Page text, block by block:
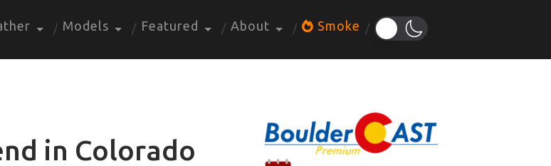
Models Featured About Smoke
in Colorado